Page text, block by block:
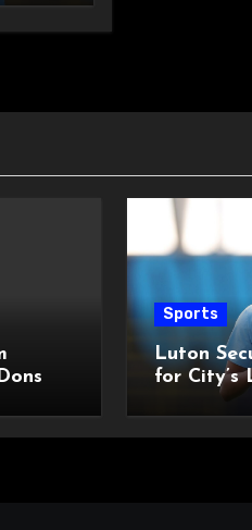
Sports
Luton
for City’s